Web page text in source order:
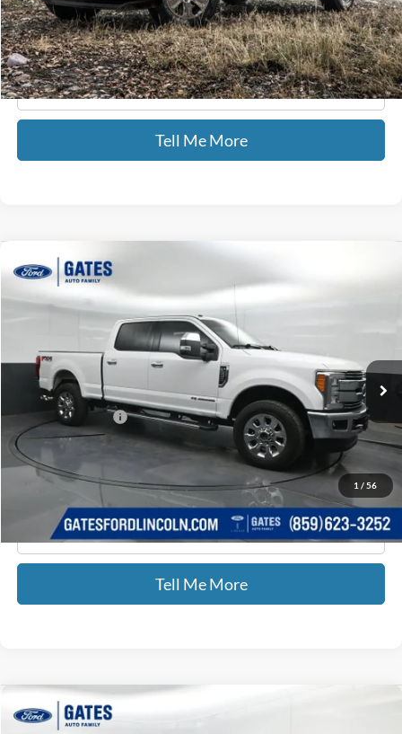
Click To Call
Tell Me More
1 / 56
2018Ford F-250SD
Price Drop
Gates Ford Lincoln
1FT7W2BT0JEB27190Stock:B27190
Available 118,647 mi Ext.
GATES PRICE
Less
Documentary Fee:
+$699
GATES PRICE
$44,435
Click To Call
Tell Me More
Compare Vehicle
2018Toyota Highlander Hybrid
Compare Vehicle